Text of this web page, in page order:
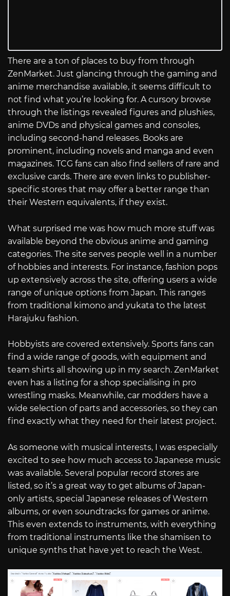
There are a ton of places to buy from through
ZenMarket. Just glancing through the gaming and
anime merchandise available, it seems difficult to
not find what you’re looking for. A cursory browse
through the listings revealed figures and plushies,
anime DVDs and physical games and consoles,
including second-hand releases. Books are
prominent, including novels and manga and even
magazines. TCG fans can also find sellers of rare and
exclusive cards. There are even links to publisher-
specific stores that may offer a better range than
their Western equivalents, if they exist.
What surprised me was how much more stuff was
available beyond the obvious anime and gaming
categories. The site serves people well in a number
of hobbies and interests. For instance, fashion pops
up extensively across the site, offering users a wide
range of unique options from Japan. This ranges
from traditional kimono and yukata to the latest
Harajuku fashion.
Hobbyists are covered extensively. Sports fans can
find a wide range of goods, with equipment and
team shirts all showing up in my search. ZenMarket
even has a listing for a shop specialising in pro
wrestling masks. Meanwhile, car modders have a
wide selection of parts and accessories, so they can
find exactly what they need for their latest project.
As someone with musical interests, I was especially
excited to see how much access to Japanese music
was available. Several popular record stores are
listed, so it’s a great way to get albums of Japan-
only artists, special Japanese releases of Western
albums, or even soundtracks for games or anime.
This even extends to instruments, with everything
from traditional instruments like the shamisen to
unique synths that have yet to reach the West.